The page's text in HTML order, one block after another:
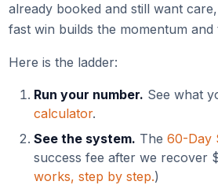
already booked and still want
fast win builds the momentum
Here is the ladder:
Run your number. See what
calculator.
See the system. The 60-Day
success fee after we recover
works, step by step.)